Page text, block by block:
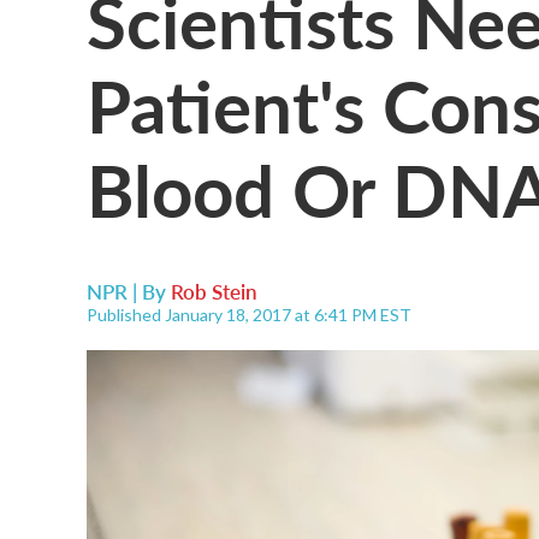
Patient's
Blood Or
NPR | By Rob Stein
Published January 18, 2017 at 6:41 PM EST